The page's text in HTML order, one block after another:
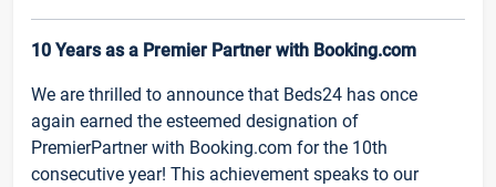
10 Years as a Premier Partner with Booking.com
We are thrilled to announce that Beds24 has once
again earned the esteemed designation of
PremierPartner with Booking.com for the 10th
consecutive year! This achievement speaks to our